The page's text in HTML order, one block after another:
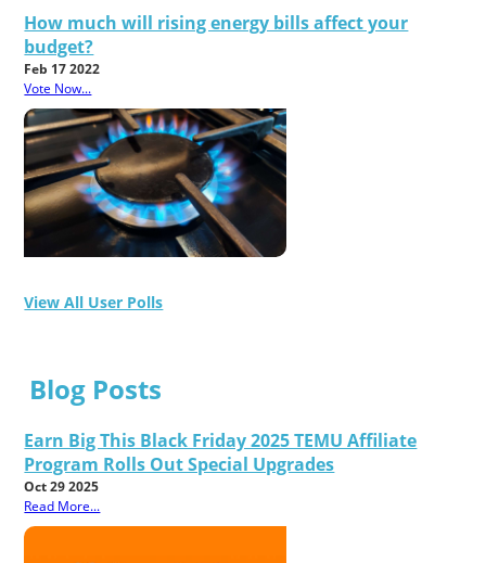
How much will rising energy bills affect your
budget?
Feb 17 2022
Vote Now...
View All User Polls
Blog Posts
Earn Big This Black Friday 2025 TEMU Affiliate
Program Rolls Out Special Upgrades
Oct 29 2025
Read More...